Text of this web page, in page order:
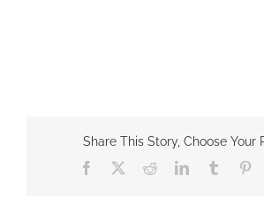
Share This Story, Choose Your
Facebook
RedditLinkedInTumblr